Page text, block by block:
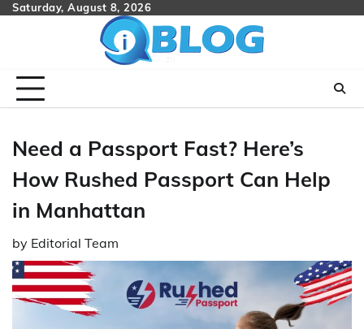
SkipSaturday, August 8, 2026
Need a Passport Fast? Here’s
How Rushed Passport Can Help
in Manhattan
by Editorial Team